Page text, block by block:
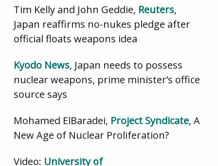
Tim Kelly and John Geddie, Reuters,
Japan reaffirms no-nukes pledge after
official floats weapons idea
Kyodo News, Japan needs to possess
nuclear weapons, prime minister’s office
source says
Mohamed ElBaradei, Project Syndicate, A
New Age of Nuclear Proliferation?
Video: University of